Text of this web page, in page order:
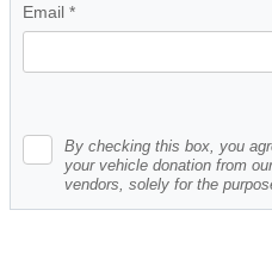
Email *
By checking this box, you
your vehicle donation from
vendors, solely for the